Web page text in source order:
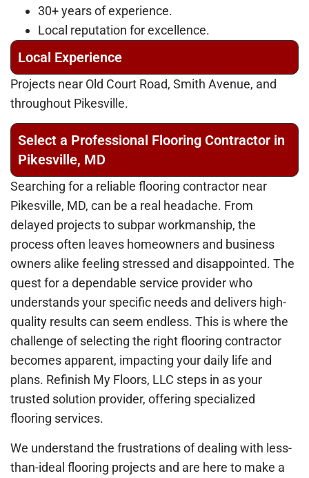
30+ years of experience.
Local reputation for excellence.
Local Experience
Projects near Old Court Road, Smith Avenue, and
throughout Pikesville.
Select a Professional Flooring Contractor in
Pikesville, MD
Searching for a reliable flooring contractor near
Pikesville, MD, can be a real headache. From
delayed projects to subpar workmanship, the
process often leaves homeowners and business
owners alike feeling stressed and disappointed. The
quest for a dependable service provider who
understands your specific needs and delivers high-
quality results can seem endless. This is where the
challenge of selecting the right flooring contractor
becomes apparent, impacting your daily life and
plans. Refinish My Floors, LLC steps in as your
trusted solution provider, offering specialized
flooring services.
We understand the frustrations of dealing with less-
than-ideal flooring projects and are here to make a